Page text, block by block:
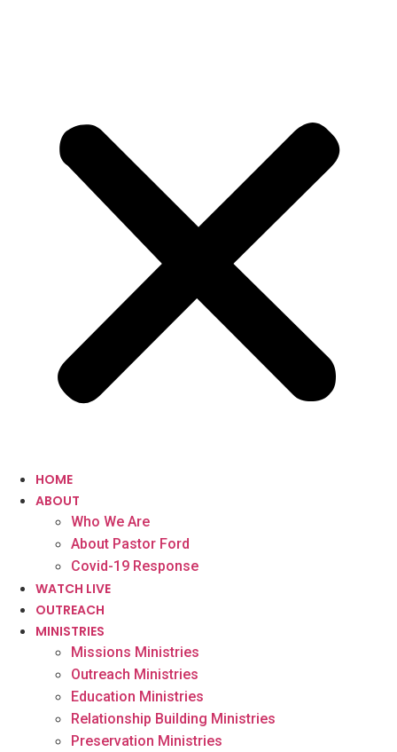
HOME
ABOUT
Who We Are
About Pastor Ford
Covid-19 Response
WATCH LIVE
OUTREACH
MINISTRIES
Missions Ministries
Outreach Ministries
Education Ministries
Relationship Building Ministries
Preservation Ministries